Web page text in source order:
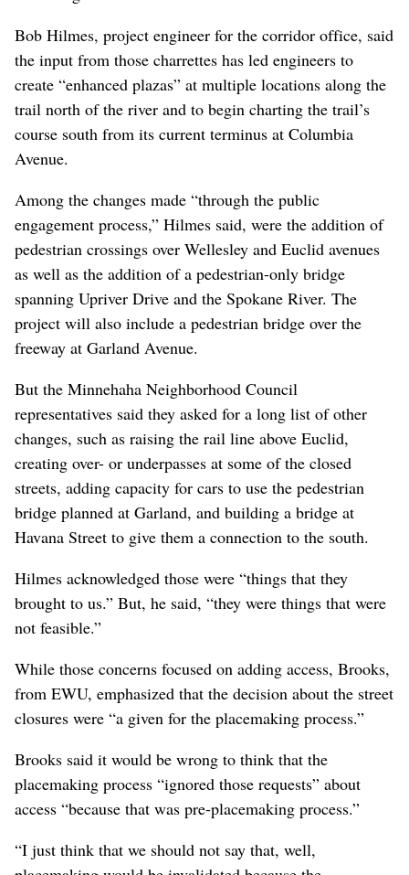
Own Idea” stickers.
Organizers of the placemaking process also hosted a
charrette devoted to the Children of the Sun Trail.
Hosted on a single day, people were invited to attend
from the Bemiss, Whitman, Minnehaha, Hillyard, East
Those who came were allowed to develop the guiding
principles for the trail’s design and to develop conceptual
trail design alternatives.
Bob Hilmes, project engineer for the corridor office, said
the input from those charrettes has led engineers to
trail north of the river and to begin charting the trail’s
course south from its current terminus at Columbia
Avenue.
Among the changes made “through the public
engagement process,” Hilmes said, were the addition of
pedestrian crossings over Wellesley and Euclid avenues
spanning Upriver Drive and the Spokane River. The
project will also include a pedestrian bridge over the
freeway at Garland Avenue.
But the Minnehaha Neighborhood Council
representatives said they asked for a long list of other
changes, such as raising the rail line above Euclid,
streets, adding capacity for cars to use the pedestrian
bridge planned at Garland, and building a bridge at
Havana Street to give them a connection to the south.
Hilmes acknowledged those were “things that they